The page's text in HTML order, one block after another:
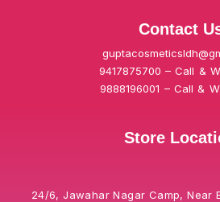
Contact
9417875700 – Call &
9888196001 – Call &
Store
24/6, Jawahar Nagar Camp, Near